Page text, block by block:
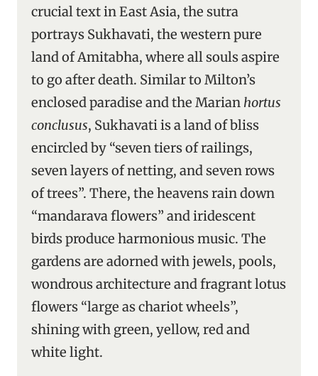
crucial text in East Asia, the sutra
portrays Sukhavati, the western pure
land of Amitabha, where all souls aspire
to go after death. Similar to Milton’s
enclosed paradise and the Marian hortus
conclusus, Sukhavati is a land of bliss
encircled by “seven tiers of railings,
seven layers of netting, and seven rows
of trees”. There, the heavens rain down
“mandarava flowers” and iridescent
birds produce harmonious music. The
gardens are adorned with jewels, pools,
wondrous architecture and fragrant lotus
flowers “large as chariot wheels”,
shining with green, yellow, red and
white light.